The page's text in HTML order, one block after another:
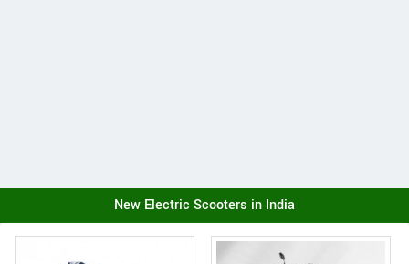
New Electric Scooters in India